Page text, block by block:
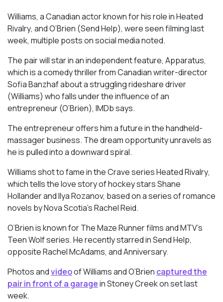
Williams, a Canadian actor known for his role inHeated
Rivalry, and O’Brien (Send Help), were seen filming last
week, multiple posts on social media noted.
The pair will star in an independent feature, Apparatus,
which is a comedy thriller from Canadian writer-director
Sofia Banzhaf about a struggling rideshare driver
(Williams) who falls under the influence of an
entrepreneur (O’Brien), IMDb says.
The entrepreneur offers him a future in the handheld-
massager business. The dream opportunity unravels as
he is pulled into a downward spiral.
Williams shot to fame in the Crave seriesHeated Rivalry,
which tells the love story of hockey stars Shane
Hollander and Ilya Rozanov, based on a series of romance
novels by Nova Scotia’s Rachel Reid.
O’Brien is known forThe Maze Runnerfilms and MTV’s
Teen Wolfseries. He recently starred inSend Help,
opposite Rachel McAdams, and Anniversary.
Photos andvideoof Williams and O’Brien captured the
pair in front of a garagein Stoney Creek on set last
week.